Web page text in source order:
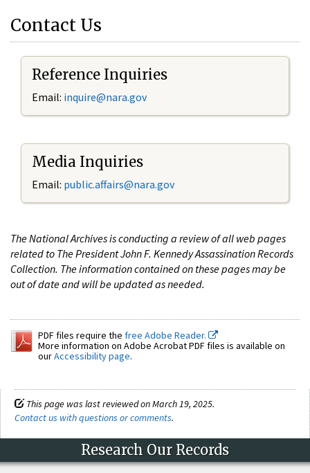
Contact Us
Reference Inquiries
Email: inquire@nara.gov
Media Inquiries
Email: public.affairs@nara.gov
The National Archives is conducting a review of all web pages
related to The President John F. Kennedy Assassination Records
Collection. The information contained on these pages may be
out of date and will be updated as needed.
PDF files require the free Adobe Reader.
More information on Adobe Acrobat PDF files is available on
ourAccessibility page.
This page was last reviewed on March 19, 2025.
Contact us with questions or comments.
Research Our Records